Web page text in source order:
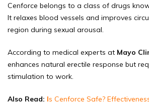
Cenforce belongs to a class of drugs
It relaxes blood vessels and improves
region during sexual arousal.
According to medical experts at Mayo
enhances natural erectile response but
stimulation to work.
Also Read: Is Cenforce Safe?